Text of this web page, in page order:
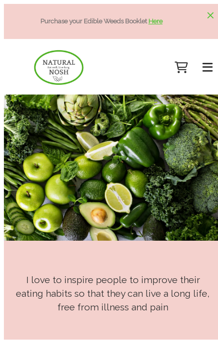
Purchase your Edible Weeds BookletHere
I love to inspire people to improve their
eating habits so that they can live a long life,
free from illness and pain